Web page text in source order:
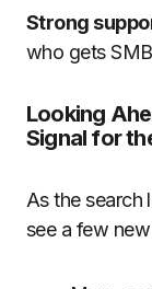
Strong
who gets
Looking
Signal for
As the search
see a few